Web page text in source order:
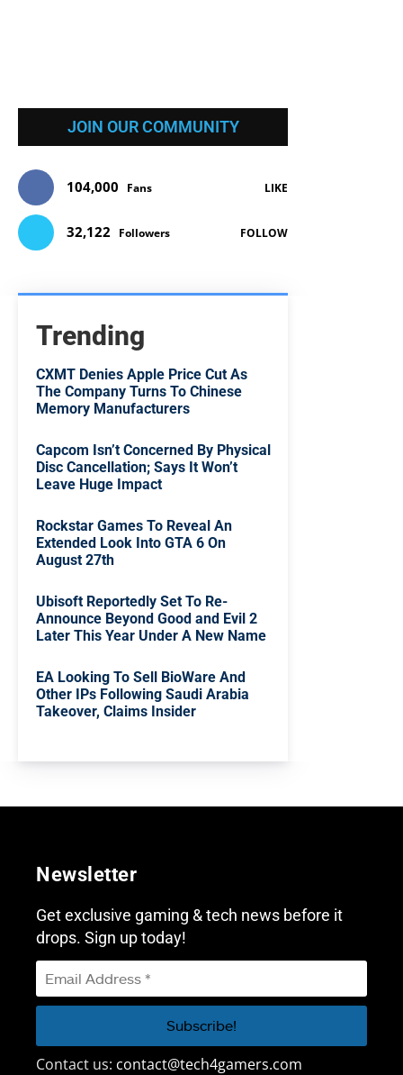
JOIN OUR COMMUNITY
104,000 Fans LIKE
32,122 Followers FOLLOW
Trending
CXMT Denies Apple Price Cut As
The Company Turns To Chinese
Memory Manufacturers
Capcom Isn’t Concerned By Physical
Disc Cancellation; Says It Won’t
Leave Huge Impact
Rockstar Games To Reveal An
Extended Look Into GTA 6 On
August 27th
Ubisoft Reportedly Set To Re-
Announce Beyond Good and Evil 2
Later This Year Under A New Name
EA Looking To Sell BioWare And
Other IPs Following Saudi Arabia
Takeover, Claims Insider
Newsletter
Get exclusive gaming & tech news before it
drops. Sign up today!
Contact us: contact@tech4gamers.com